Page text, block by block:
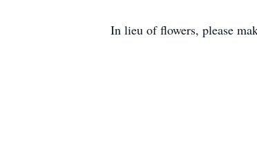
In lieu of flowers, please